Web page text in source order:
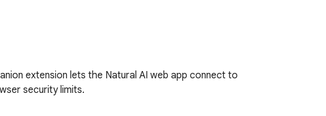
extension lets the Natural AI web app connect to
security limits.